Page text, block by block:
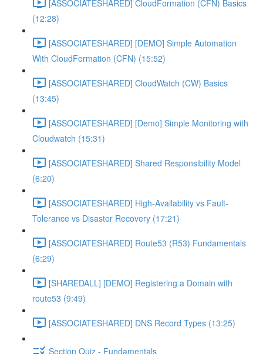
[ASSOCIATESHARED] CloudFormation (CFN) Basics
(12:28)
[ASSOCIATESHARED] [DEMO] Simple Automation
With CloudFormation (CFN) (15:52)
[ASSOCIATESHARED] CloudWatch (CW) Basics
(13:45)
[ASSOCIATESHARED] [Demo] Simple Monitoring with
Cloudwatch (15:31)
[ASSOCIATESHARED] Shared Responsibility Model
(6:20)
[ASSOCIATESHARED] High-Availability vs Fault-
Tolerance vs Disaster Recovery (17:21)
[ASSOCIATESHARED] Route53 (R53) Fundamentals
(6:29)
[SHAREDALL] [DEMO] Registering a Domain with
route53 (9:49)
[ASSOCIATESHARED] DNS Record Types (13:25)
Section Quiz - Fundamentals